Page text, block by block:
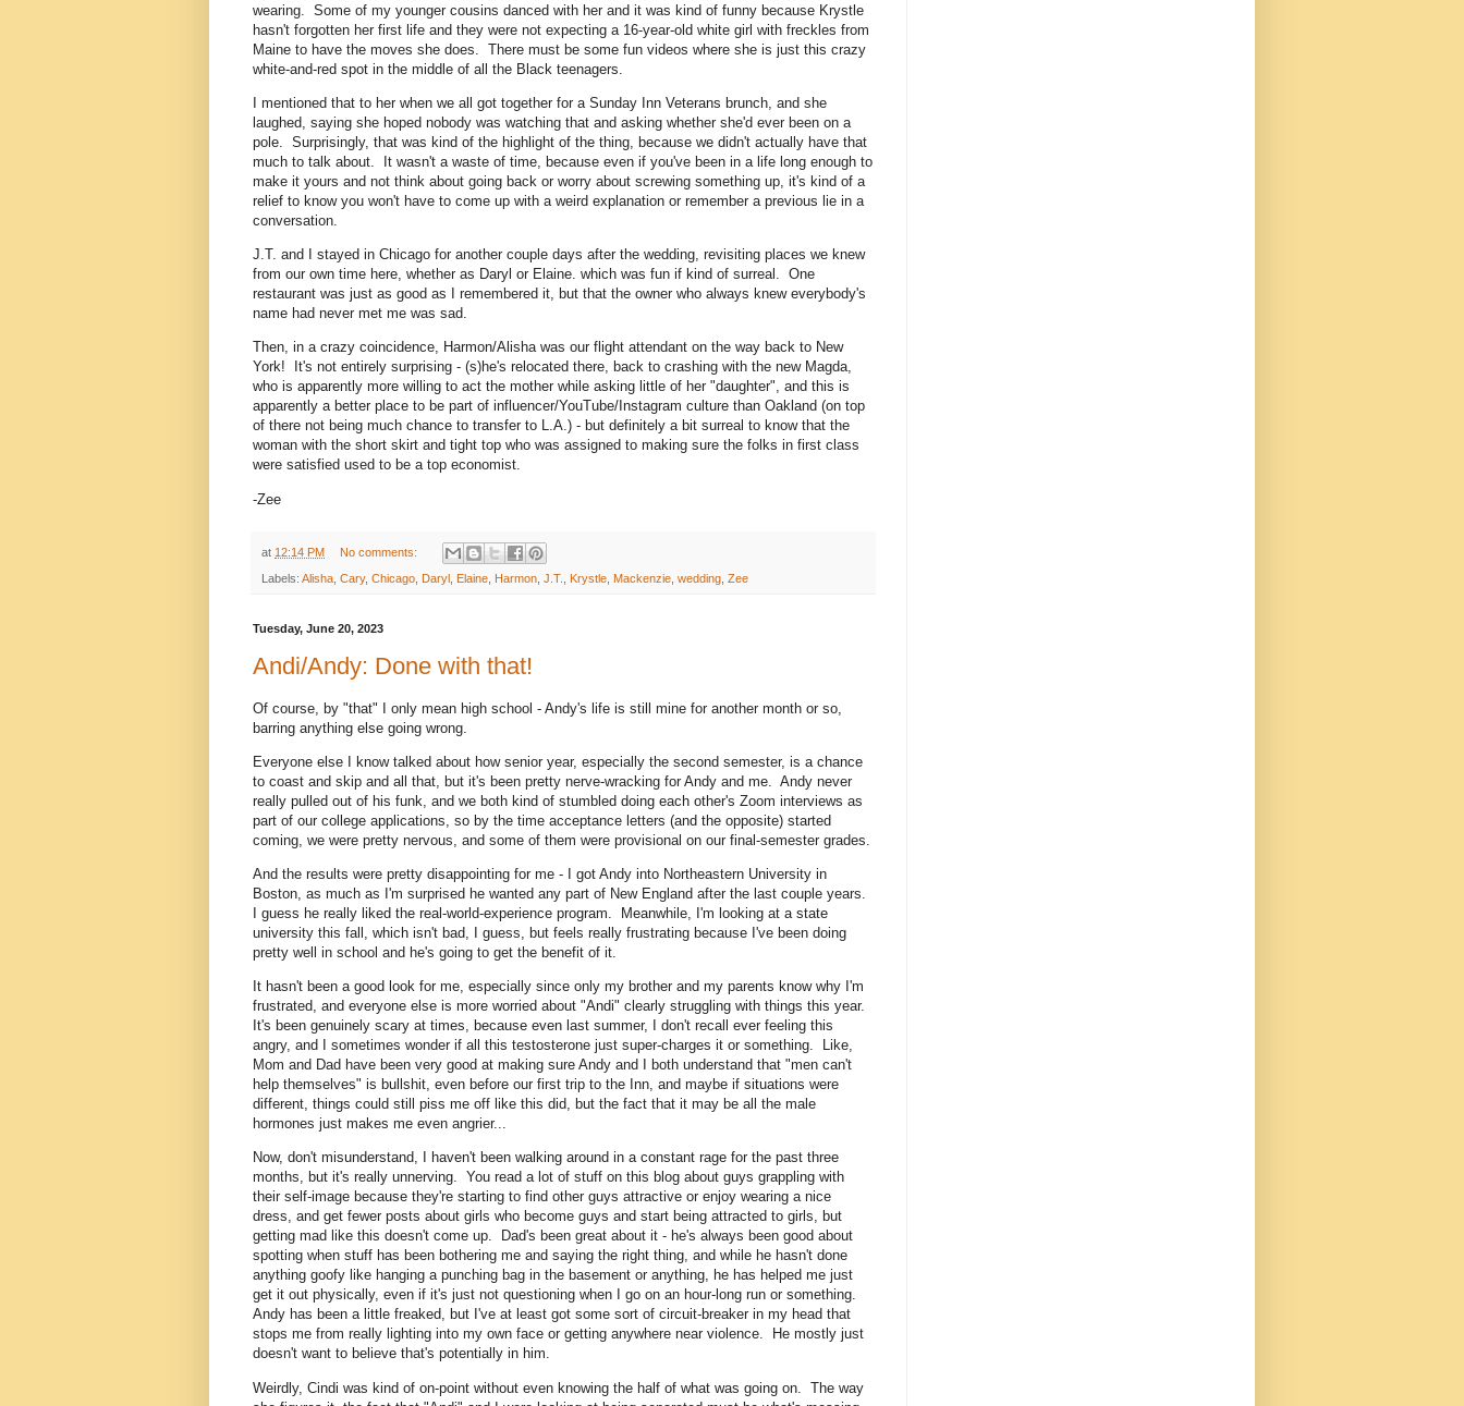
wearing. Some of my younger cousins danced with her and it was kind of funny because Krystle
hasn't forgotten her first life and they were not expecting a 16-year-old white girl with freckles from
Maine to have the moves she does. There must be some fun videos where she is just this crazy
white-and-red spot in the middle of all the Black teenagers.
I mentioned that to her when we all got together for a Sunday Inn Veterans brunch, and she
laughed, saying she hoped nobody was watching that and asking whether she'd ever been on a
pole. Surprisingly, that was kind of the highlight of the thing, because we didn't actually have that
much to talk about. It wasn't a waste of time, because even if you've been in a life long enough to
make it yours and not think about going back or worry about screwing something up, it's kind of a
relief to know you won't have to come up with a weird explanation or remember a previous lie in a
conversation.
J.T. and I stayed in Chicago for another couple days after the wedding, revisiting places we knew
from our own time here, whether as Daryl or Elaine. which was fun if kind of surreal. One
restaurant was just as good as I remembered it, but that the owner who always knew everybody's
name had never met me was sad.
Then, in a crazy coincidence, Harmon/Alisha was our flight attendant on the way back to New
York! It's not entirely surprising - (s)he's relocated there, back to crashing with the new Magda,
who is apparently more willing to act the mother while asking little of her "daughter", and this is
apparently a better place to be part of influencer/YouTube/Instagram culture than Oakland (on top
of there not being much chance to transfer to L.A.) - but definitely a bit surreal to know that the
woman with the short skirt and tight top who was assigned to making sure the folks in first class
were satisfied used to be a top economist.
-Zee
at 12:14 PM No comments:
Labels: Alisha Cary, Chicago Daryl Elaine Harmon J.T. Krystle Mackenzie wedding Zee
Tuesday, June 20, 2023
Andi/Andy: Done with that!
Of course, by "that" I only mean high school - Andy's life is still mine for another month or so,
barring anything else going wrong.
Everyone else I know talked about how senior year, especially the second semester, is a chance
to coast and skip and all that, but it's been pretty nerve-wracking for Andy and me. Andy never
really pulled out of his funk, and we both kind of stumbled doing each other's Zoom interviews as
part of our college applications, so by the time acceptance letters (and the opposite) started
coming, we were pretty nervous, and some of them were provisional on our final-semester grades.
And the results were pretty disappointing for me - I got Andy into Northeastern University in
Boston, as much as I'm surprised he wanted any part of New England after the last couple years.
I guess he really liked the real-world-experience program. Meanwhile, I'm looking at a state
university this fall, which isn't bad, I guess, but feels really frustrating because I've been doing
pretty well in school and he's going to get the benefit of it.
It hasn't been a good look for me, especially since only my brother and my parents know why I'm
frustrated, and everyone else is more worried about "Andi" clearly struggling with things this year.
It's been genuinely scary at times, because even last summer, I don't recall ever feeling this
angry, and I sometimes wonder if all this testosterone just super-charges it or something. Like,
Mom and Dad have been very good at making sure Andy and I both understand that "men can't
help themselves" is bullshit, even before our first trip to the Inn, and maybe if situations were
different, things could still piss me off like this did, but the fact that it may be all the male
hormones just makes me even angrier...
Now, don't misunderstand, I haven't been walking around in a constant rage for the past three
months, but it's really unnerving. You read a lot of stuff on this blog about guys grappling with
their self-image because they're starting to find other guys attractive or enjoy wearing a nice
dress, and get fewer posts about girls who become guys and start being attracted to girls, but
getting mad like this doesn't come up. Dad's been great about it - he's always been good about
spotting when stuff has been bothering me and saying the right thing, and while he hasn't done
anything goofy like hanging a punching bag in the basement or anything, he has helped me just
get it out physically, even if it's just not questioning when I go on an hour-long run or something.
Andy has been a little freaked, but I've at least got some sort of circuit-breaker in my head that
stops me from really lighting into my own face or getting anywhere near violence. He mostly just
doesn't want to believe that's potentially in him.
Weirdly, Cindi was kind of on-point without even knowing the half of what was going on. The way